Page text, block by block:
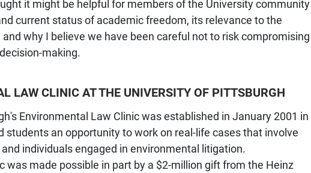
it might be helpful for members of the University community
current status of academic freedom, its relevance to the
why I believe we have been careful not to risk compromising
making.
LAW CLINIC AT THE UNIVERSITY OF PITTSBURGH
Environmental Law Clinic was established in January 2001 in
students an opportunity to work on real-life cases that involve
individuals engaged in environmental litigation.
was made possible in part by a $2-million gift from the Heinz